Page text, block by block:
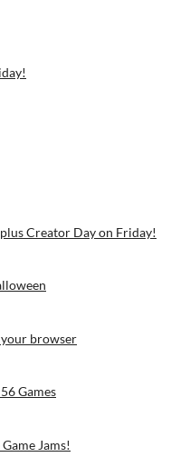
Creator Day on Friday!
your browser
Games
Jams!